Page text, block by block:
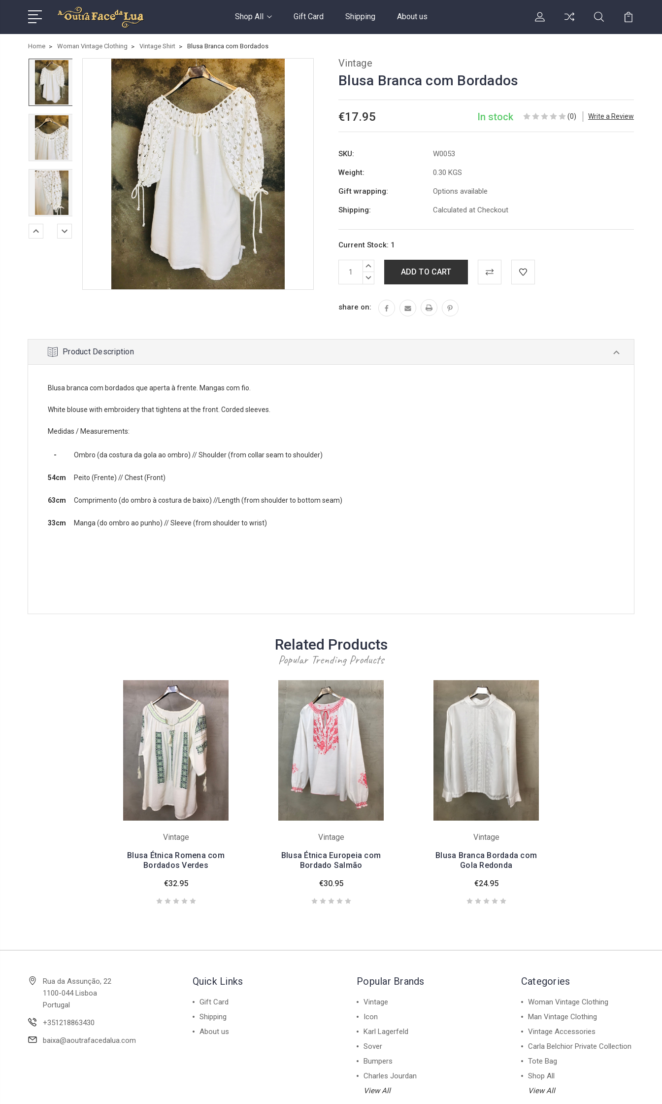
Shop All Gift Card Shipping About us
Home Woman Vintage Clothing Vintage Shirt Blusa Branca com Bordados
Vintage
Blusa Branca com Bordados
€17.95 In stock (0) Write a Review
SKU: W0053
Weight: 0.30 KGS
Gift wrapping: Options available
Shipping: Calculated at Checkout
Current Stock: 1
INCREASE
DECREASE
share on:
Product Description
Blusa branca com bordados que aperta à frente. Mangas com fio.
White blouse with embroidery that tightens at the front. Corded sleeves.
Medidas / Measurements:
- Ombro (da costura da gola ao ombro) // Shoulder (from collar seam to shoulder)
54cm Peito (Frente) // Chest (Front)
63cm Comprimento (do ombro à costura de baixo) //Length (from shoulder to bottom seam)
33cm Manga (do ombro ao punho) // Sleeve (from shoulder to wrist)
Related Products
Popular Trending Products
Vintage
Blusa Étnica Romena com
Bordados Verdes
€32.95
Vintage
Blusa Étnica Europeia com
Bordado Salmão
€30.95
Vintage
Blusa Branca Bordada com
Gola Redonda
€24.95
Rua da Assunção, 22
1100-044 Lisboa
Portugal
+351218863430
baixa@aoutrafacedalua.com
Quick Links
Gift Card
Shipping
About us
Popular Brands
Vintage
Icon
Karl Lagerfeld
Sover
Bumpers
Charles Jourdan
View All
Categories
Woman Vintage Clothing
Man Vintage Clothing
Vintage Accessories
Carla Belchior Private Collection
Tote Bag
Shop All
View All